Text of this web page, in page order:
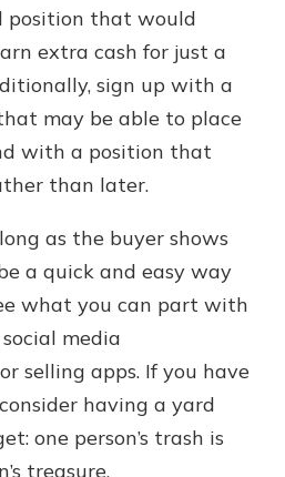
position that would
extra cash for just a
sign up with a
may be able to place
with a position that
than later.
as the buyer shows
a quick and easy way
what you can part with
media
selling apps. If you have
having a yard
one person’s trash is
treasure.